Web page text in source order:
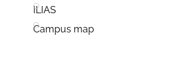
ILIAS
Campus map